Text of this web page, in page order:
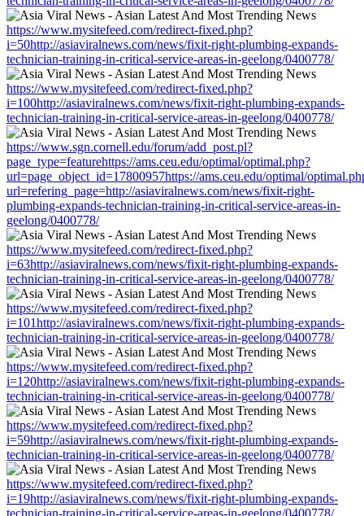
https://www.mysitefeed.com/redirect-fixed.php?
i=50http://asiaviralnews.com/news/fixit-right-plumbing-expands-
technician-training-in-critical-service-areas-in-geelong/0400778/
https://www.mysitefeed.com/redirect-fixed.php?
i=100http://asiaviralnews.com/news/fixit-right-plumbing-expands-
technician-training-in-critical-service-areas-in-geelong/0400778/
https://www.sgn.cornell.edu/forum/add_post.pl?
page_type=featurehttps://ams.ceu.edu/optimal/optimal.php?
url=page_object_id=17800957https://ams.ceu.edu/optimal/
url=refering_page=http://asiaviralnews.com/news/fixit-right-
plumbing-expands-technician-training-in-critical-service-areas-in-
geelong/0400778/
https://www.mysitefeed.com/redirect-fixed.php?
i=63http://asiaviralnews.com/news/fixit-right-plumbing-expands-
technician-training-in-critical-service-areas-in-geelong/0400778/
https://www.mysitefeed.com/redirect-fixed.php?
i=101http://asiaviralnews.com/news/fixit-right-plumbing-expands-
technician-training-in-critical-service-areas-in-geelong/0400778/
https://www.mysitefeed.com/redirect-fixed.php?
i=120http://asiaviralnews.com/news/fixit-right-plumbing-expands-
technician-training-in-critical-service-areas-in-geelong/0400778/
https://www.mysitefeed.com/redirect-fixed.php?
i=59http://asiaviralnews.com/news/fixit-right-plumbing-expands-
technician-training-in-critical-service-areas-in-geelong/0400778/
https://www.mysitefeed.com/redirect-fixed.php?
i=19http://asiaviralnews.com/news/fixit-right-plumbing-expands-
technician-training-in-critical-service-areas-in-geelong/0400778/